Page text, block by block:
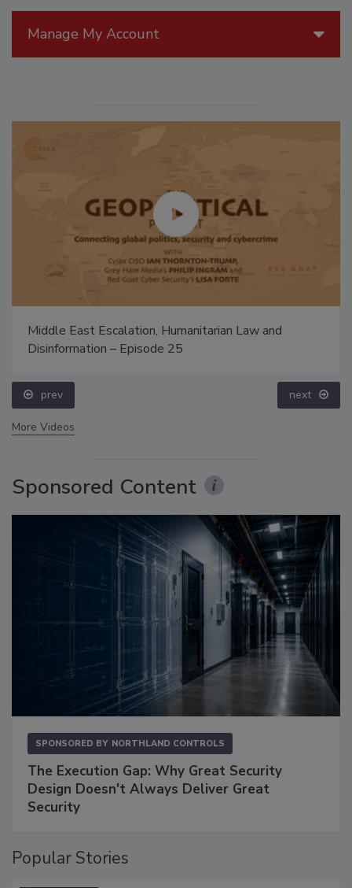
Manage My Account
Middle East Escalation, Humanitarian Law and
Disinformation – Episode 25
prev next
More Videos
Sponsored Content
SPONSORED BY NORTHLAND CONTROLS
The Execution Gap: Why Great Security
Design Doesn't Always Deliver Great
Security
Popular Stories